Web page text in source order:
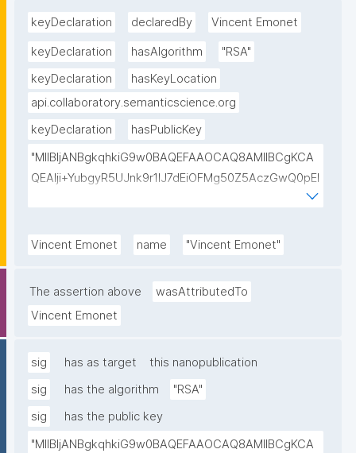
keyDeclaration declaredBy Vincent Emonet
keyDeclaration hasAlgorithm
"RSA"
keyDeclaration
hasKeyLocation
api.collaboratory.semanticscience.org
keyDeclaration
hasPublicKey
"MIIBIjANBgkqhkiG9w0BAQEFAAOCAQ8AMIIBCgKCA
QEAlji+YubgyR5UJnk9r1lJ7dEiOFMg50Z5AczGwQ0pEI
155Mywpk8H6X41FkQz2FWZ8QNYzyUX7AP8Pl41/zXL
kSiHz1Od2VuLSyeWP/hROADLthzV7WkXsPmd6BgAH
TjEHh/JC9VFpBXbdqqHrJcGLvf6WD45qBRt2Rfx+4BP
Vincent Emonet name "Vincent Emonet"
The assertion above
wasAttributedTo
Vincent Emonet
sig has as target
this nanopublication
sig
has the algorithm
"RSA"
sig
has the public key
"MIIBIjANBgkqhkiG9w0BAQEFAAOCAQ8AMIIBCgKCA